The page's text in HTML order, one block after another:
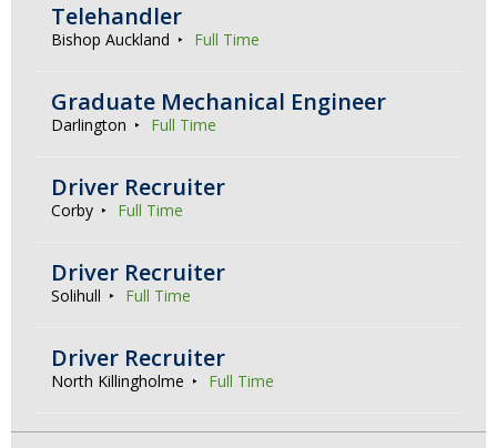
Telehandler
Bishop Auckland Full Time
Graduate Mechanical Engineer
Darlington Full Time
Driver Recruiter
Corby Full Time
Driver Recruiter
Solihull Full Time
Driver Recruiter
North Killingholme Full Time